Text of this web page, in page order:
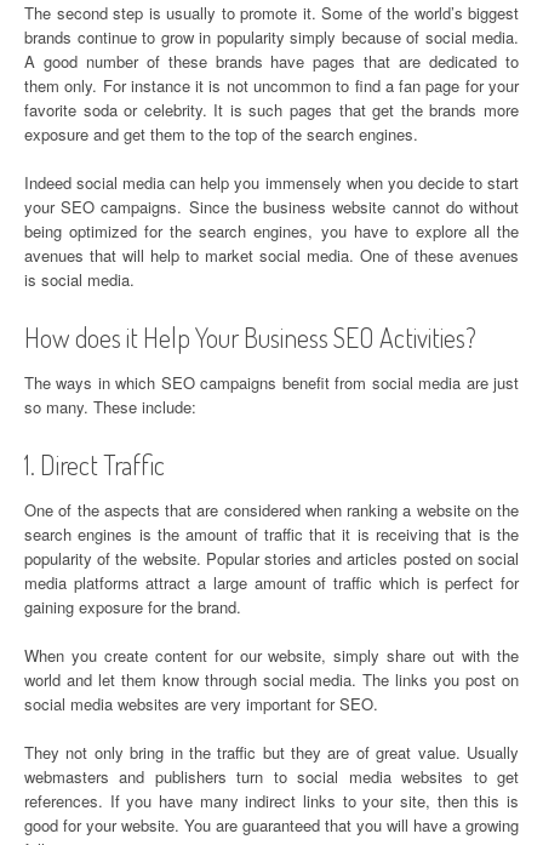
The second step is usually to promote it. Some of the world’s biggest
brands continue to grow in popularity simply because of social media.
A good number of these brands have pages that are dedicated to
them only. For instance it is not uncommon to find a fan page for your
favorite soda or celebrity. It is such pages that get the brands more
exposure and get them to the top of the search engines.
Indeed social media can help you immensely when you decide to start
your SEO campaigns. Since the business website cannot do without
being optimized for the search engines, you have to explore all the
avenues that will help to market social media. One of these avenues
is social media.
How does it Help Your Business SEO Activities?
The ways in which SEO campaigns benefit from social media are just
so many. These include:
1. Direct Traffic
One of the aspects that are considered when ranking a website on the
search engines is the amount of traffic that it is receiving that is the
popularity of the website. Popular stories and articles posted on social
media platforms attract a large amount of traffic which is perfect for
gaining exposure for the brand.
When you create content for our website, simply share out with the
world and let them know through social media. The links you post on
social media websites are very important for SEO.
They not only bring in the traffic but they are of great value. Usually
webmasters and publishers turn to social media websites to get
references. If you have many indirect links to your site, then this is
good for your website. You are guaranteed that you will have a growing